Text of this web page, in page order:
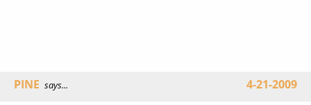
PINE says... 4-21-2009